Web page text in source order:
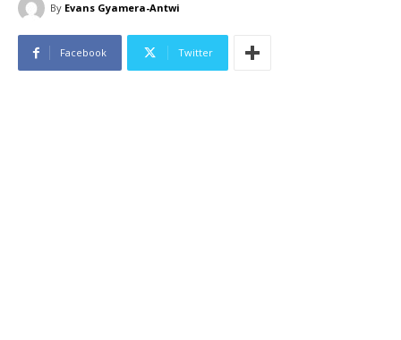
By Evans Gyamera-Antwi
Facebook Twitter